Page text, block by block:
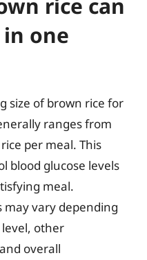
one
size of brown rice for
ranges from
per meal. This
blood glucose levels
meal.
may vary depending
other
overall